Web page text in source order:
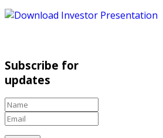
Subscribe for
updates